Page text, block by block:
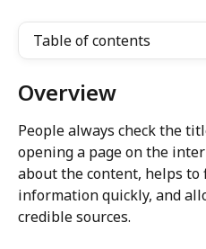
Table of contents
Overview
People always check the
opening a page on the
about the content, helps to
information quickly, and
credible sources.